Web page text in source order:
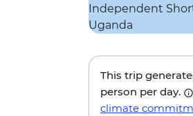
This trip
person per day.
climate